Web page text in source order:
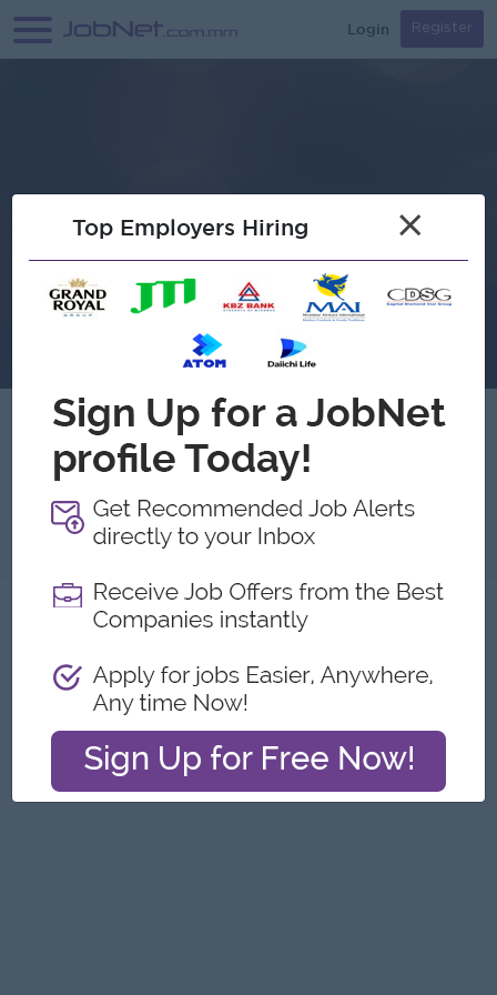
Login Register
HSU Distribution
About
Report this Ad
Top Employers Hiring ×